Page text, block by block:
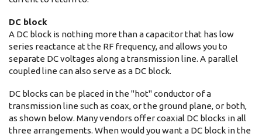
DC block
A DC block is nothing more than a capacitor that has low
series reactance at the RF frequency, and allows you to
separate DC voltages along a transmission line. A parallel
coupled line can also serve as a DC block.
DC blocks can be placed in the "hot" conductor of a
transmission line such as coax, or the ground plane, or both,
as shown below. Many vendors offer coaxial DC blocks in all
three arrangements. When would you want a DC block in the